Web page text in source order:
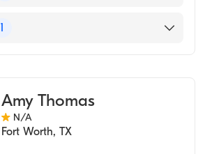
1
Amy Thomas
N/A
Fort Worth, TX